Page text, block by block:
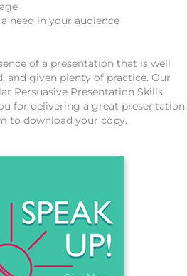
need in your audience
of a presentation that is well
and given plenty of practice. Our
Persuasive Presentation Skills
for delivering a great presentation.
to download your copy.